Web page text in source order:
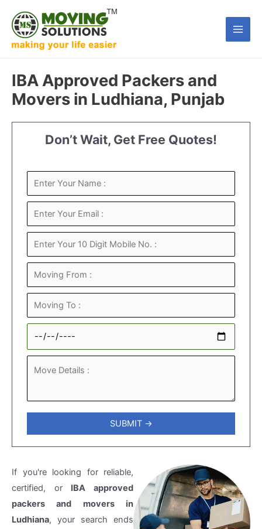
content
Main
IBA Approved Packers and
Movers in Ludhiana, Punjab
Don’t Wait, Get Free Quotes!
If you're looking for reliable,
certified, or IBA approved
packers and movers in
Ludhiana, your search ends